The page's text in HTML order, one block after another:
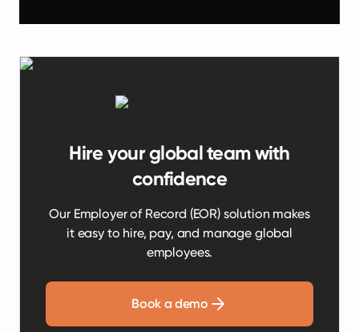
Hire your global team with
confidence
Our Employer of Record (EOR) solution makes
it easy to hire, pay, and manage global
employees.
Book a demo